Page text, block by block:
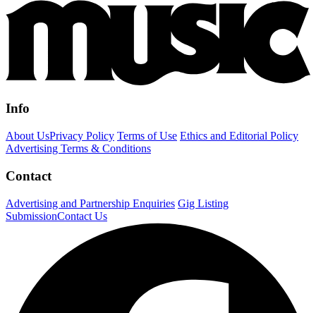
Info
About UsPrivacy Policy Terms of Use Ethics and Editorial Policy
Advertising Terms & Conditions
Contact
Advertising and Partnership Enquiries Gig Listing
SubmissionContact Us